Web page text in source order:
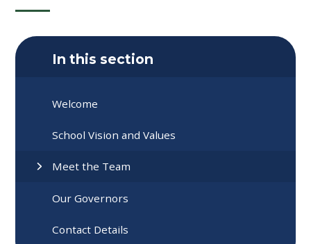
In this section
Welcome
School Vision and Values
Meet the Team
Our Governors
Contact Details